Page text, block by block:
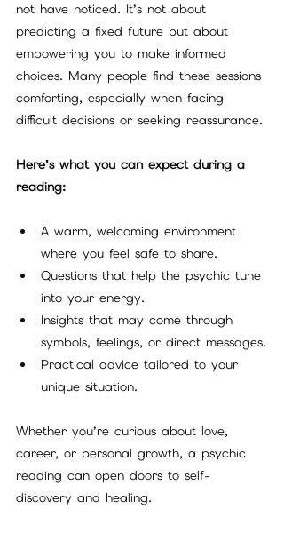
not have noticed. It’s not about
predicting a fixed future but about
empowering you to make informed
choices. Many people find these sessions
comforting, especially when facing
difficult decisions or seeking reassurance.
Here’s what you can expect during a
reading:
A warm, welcoming environment
where you feel safe to share.
Questions that help the psychic tune
into your energy.
Insights that may come through
symbols, feelings, or direct messages.
Practical advice tailored to your
unique situation.
Whether you’re curious about love,
career, or personal growth, a psychic
reading can open doors to self-
discovery and healing.